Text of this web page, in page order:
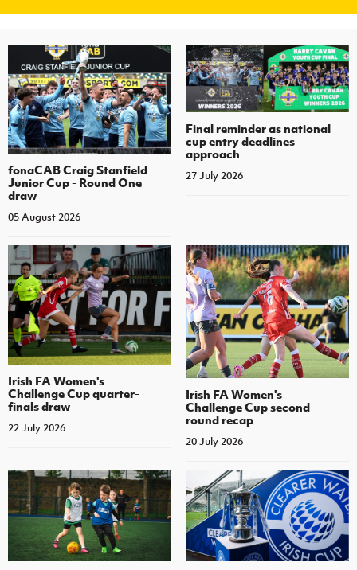
fonaCAB Craig Stanfield
Junior Cup - Round One
draw
05 August 2026
Final reminder as national
cup entry deadlines
approach
27 July 2026
Irish FA Women's
Challenge Cup quarter-
finals draw
22 July 2026
Irish FA Women's
Challenge Cup second
round recap
20 July 2026